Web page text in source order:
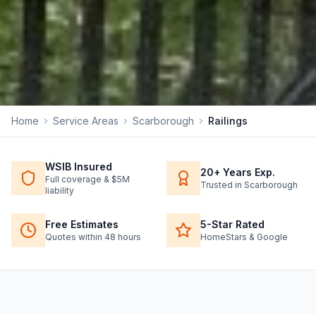
Home Service Areas Scarborough Railings
WSIB Insured
Full coverage & $5M
liability
20+ Years Exp.
Trusted in Scarborough
Free Estimates
Quotes within 48 hours
5-Star Rated
HomeStars & Google